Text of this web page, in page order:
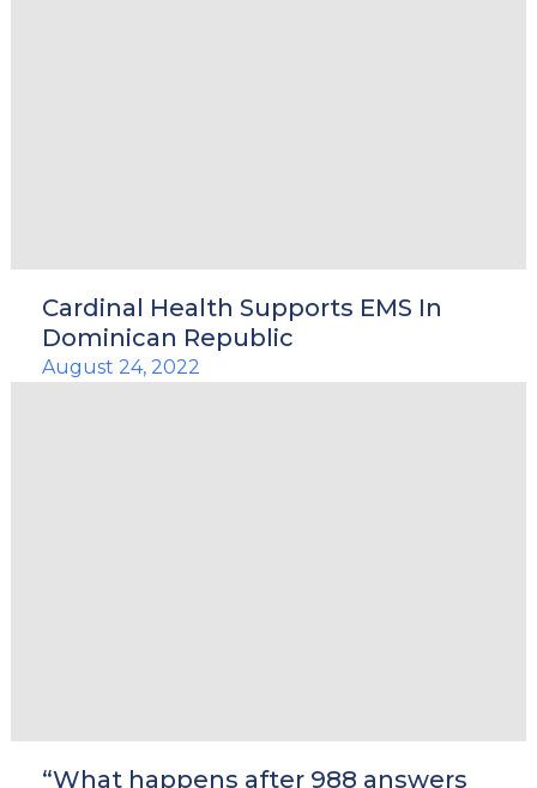
Cardinal Health Supports EMS In
Dominican Republic
August 24, 2022
“What happens after 988 answers